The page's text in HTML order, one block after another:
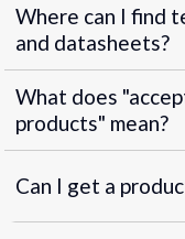
Where can I find
and datasheets?
What does
products" mean?
Can I get a